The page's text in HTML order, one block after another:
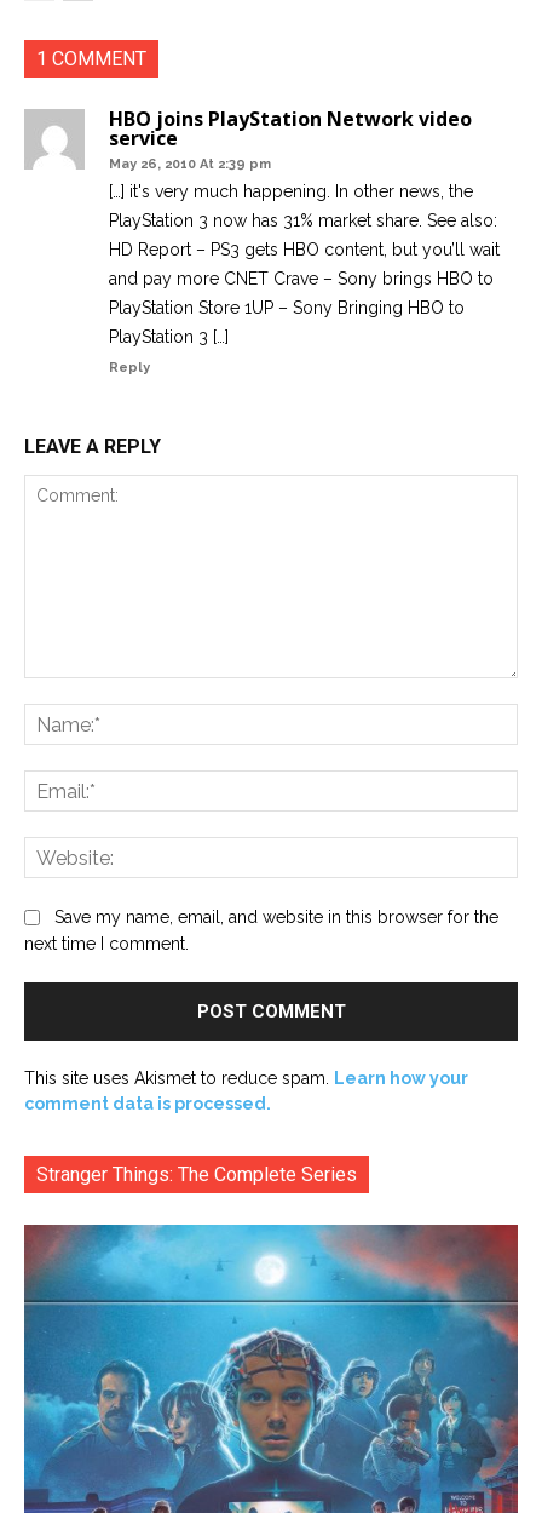
1 COMMENT
HBO joins PlayStation Network video
service
May 26, 2010 At 2:39 pm
[…] it's very much happening. In other news, the
PlayStation 3 now has 31% market share. See also:
HD Report – PS3 gets HBO content, but you’ll wait
and pay more CNET Crave – Sony brings HBO to
PlayStation Store 1UP – Sony Bringing HBO to
PlayStation 3 […]
Reply
LEAVE A REPLY
Save my name, email, and website in this browser for the
next time I comment.
This site uses Akismet to reduce spam.
Learn how your
comment data is processed.
Stranger Things: The Complete Series